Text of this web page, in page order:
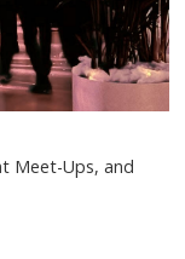
Meet-Ups, and